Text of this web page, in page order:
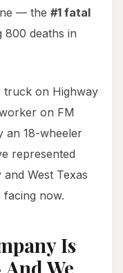
— the #1 fatal
800 deaths in
truck on Highway
on FM
an 18-wheeler
represented
West Texas
facing now.
Is
We